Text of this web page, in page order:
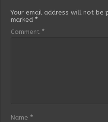
Your email address will not be
marked*
Comment *
Name *